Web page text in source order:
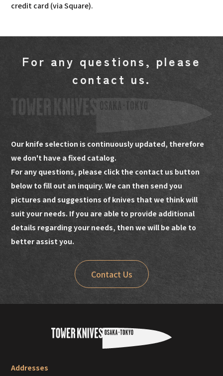
credit card (via Square).
For any questions, please
contact us.
Our knife selection is continuously updated, therefore
we don't have a fixed catalog.
For any questions, please click the contact us button
below to fill out an inquiry. We can then send you
pictures and suggestions of knives that we think will
suit your needs. If you are able to provide additional
details regarding your needs, then we will be able to
better assist you.
Contact Us
Addresses